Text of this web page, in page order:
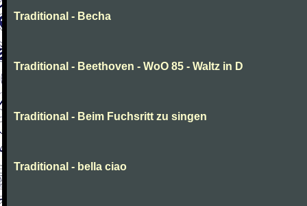
Traditional - Becha
Traditional - Beethoven - WoO 85 - Waltz in D
Traditional - Beim Fuchsritt zu singen
Traditional - bella ciao